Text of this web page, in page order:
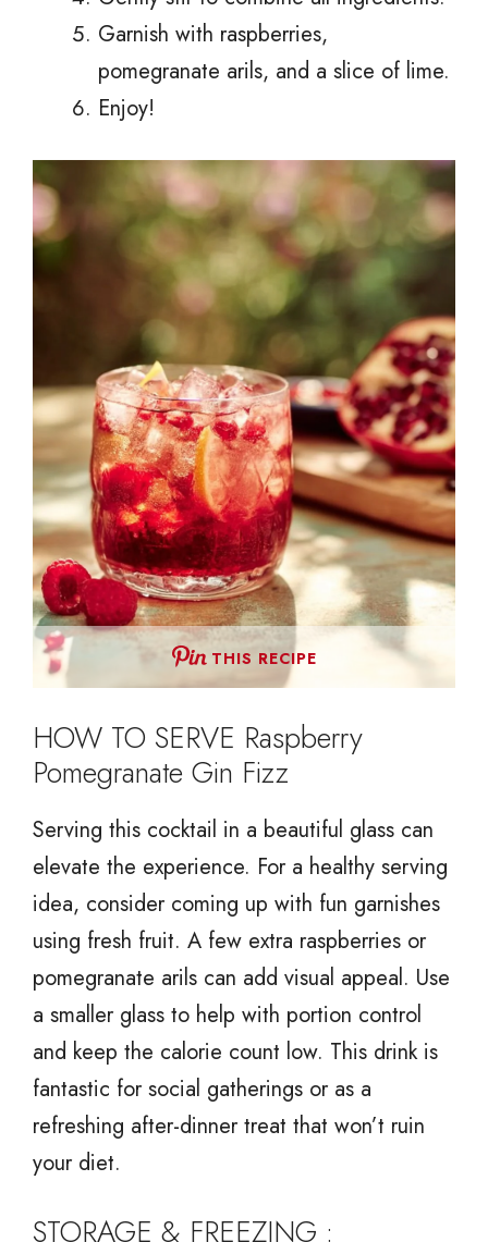
Garnish with raspberries,
pomegranate arils, and a slice of lime.
Enjoy!
THIS RECIPE
HOW TO SERVE Raspberry
Pomegranate Gin Fizz
Serving this cocktail in a beautiful glass can
elevate the experience. For a healthy serving
idea, consider coming up with fun garnishes
using fresh fruit. A few extra raspberries or
pomegranate arils can add visual appeal. Use
a smaller glass to help with portion control
and keep the calorie count low. This drink is
fantastic for social gatherings or as a
refreshing after-dinner treat that won’t ruin
your diet.
STORAGE & FREEZING :